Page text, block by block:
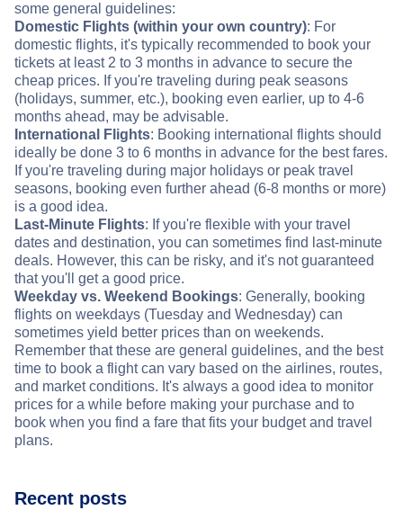
some general guidelines:
Domestic Flights (within your own country): For
domestic flights, it's typically recommended to book your
tickets at least 2 to 3 months in advance to secure the
cheap prices. If you're traveling during peak seasons
(holidays, summer, etc.), booking even earlier, up to 4-6
months ahead, may be advisable.
International Flights: Booking international flights should
ideally be done 3 to 6 months in advance for the best fares.
If you're traveling during major holidays or peak travel
seasons, booking even further ahead (6-8 months or more)
is a good idea.
Last-Minute Flights: If you're flexible with your travel
dates and destination, you can sometimes find last-minute
deals. However, this can be risky, and it's not guaranteed
that you'll get a good price.
Weekday vs. Weekend Bookings: Generally, booking
flights on weekdays (Tuesday and Wednesday) can
sometimes yield better prices than on weekends.
Remember that these are general guidelines, and the best
time to book a flight can vary based on the airlines, routes,
and market conditions. It's always a good idea to monitor
prices for a while before making your purchase and to
book when you find a fare that fits your budget and travel
plans.
Recent posts